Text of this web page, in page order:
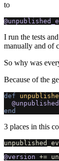
to
I run the tests
manually and of
So why was
Because of the
def
end
3 places in this
@version +=